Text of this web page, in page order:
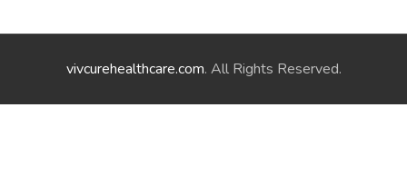
vivcurehealthcare.com. All Rights Reserved.